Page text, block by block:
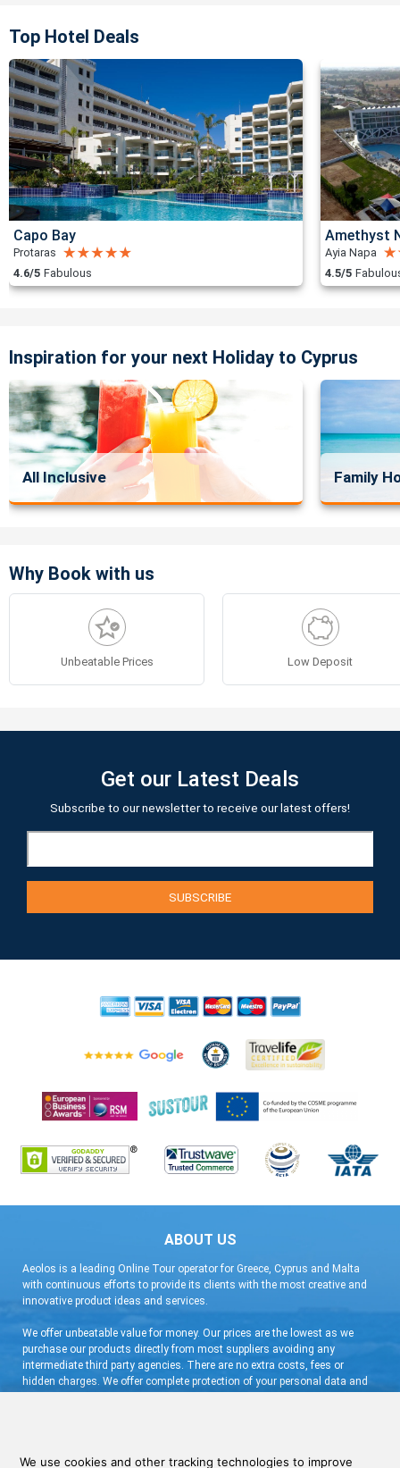
Top Hotel Deals
Capo Bay
Protaras
4.6/5 Fabulous
Amethyst
Ayia Napa
4.5/5
Inspiration for your next Holiday to Cyprus
All Inclusive Family
Why Book with us
Unbeatable Prices Low Deposit
Get our Latest Deals
Subscribe to our newsletter to receive our latest offers!
ABOUT US
Aeolos is a leading Online Tour operator for Greece, Cyprus and Malta
with continuous efforts to provide its clients with the most creative and
innovative product ideas and services.
We offer unbeatable value for money. Our prices are the lowest as we
purchase our products directly from most suppliers avoiding any
intermediate third party agencies. There are no extra costs, fees or
hidden charges. We offer complete protection of your personal data and